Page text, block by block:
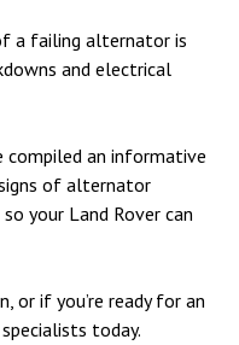
a failing alternator is
and electrical
compiled an informative
of alternator
your Land Rover can
or if you’re ready for an
today.